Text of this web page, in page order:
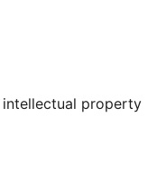
account
intellectual property